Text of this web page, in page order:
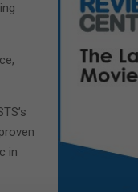
in